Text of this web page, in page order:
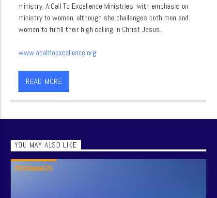
ministry, A Call To Excellence Ministries, with emphasis on
ministry to women, although she challenges both men and
women to fulfill their high calling in Christ Jesus.
www.acalltoexcellence.org
READ MORE
YOU MAY ALSO LIKE
PROGRAMMERS